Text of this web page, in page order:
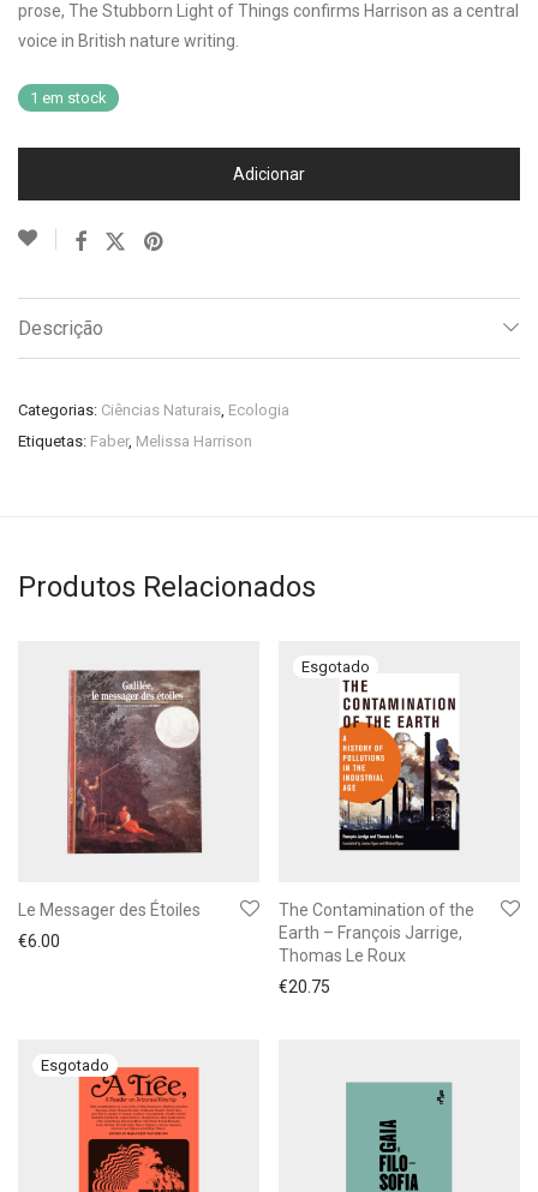
prose, The Stubborn Light of Things confirms Harrison as a central
voice in British nature writing.
1 em stock
Adicionar
Descrição
Categorias: Ciências Naturais, Ecologia
Etiquetas: Faber, Melissa Harrison
Produtos Relacionados
Le Messager des Étoiles
€6.00
The Contamination of the
Earth – François Jarrige,
Thomas Le Roux
€20.75